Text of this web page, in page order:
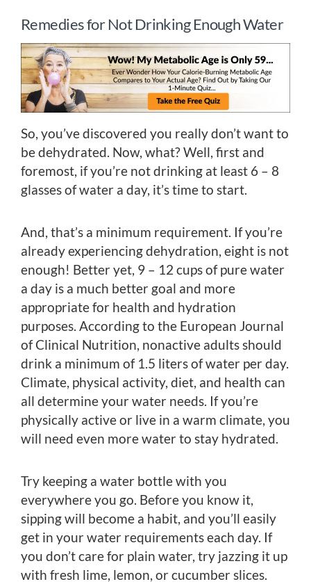
Remedies for Not Drinking Enough Water
So, you’ve discovered you really don’t want to
be dehydrated. Now, what? Well, first and
foremost, if you’re not drinking at least 6 – 8
glasses of water a day, it’s time to start.
And, that’s a minimum requirement. If you’re
already experiencing dehydration, eight is not
enough! Better yet, 9 – 12 cups of pure water
a day is a much better goal and more
appropriate for health and hydration
purposes. According to the European Journal
of Clinical Nutrition, nonactive adults should
drink a minimum of 1.5 liters of water per day.
Climate, physical activity, diet, and health can
all determine your water needs. If you’re
physically active or live in a warm climate, you
will need even more water to stay hydrated.
Try keeping a water bottle with you
everywhere you go. Before you know it,
sipping will become a habit, and you’ll easily
get in your water requirements each day. If
you don’t care for plain water, try jazzing it up
with fresh lime, lemon, or cucumber slices.